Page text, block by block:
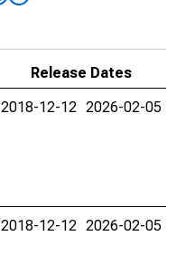
Release Dates
2018-12-12 2026-02-05
2018-12-12 2026-02-05